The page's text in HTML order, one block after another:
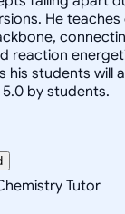
He
reaction
his students will
by students.
Tutor